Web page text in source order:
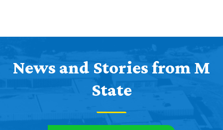
News and Stories from M
State